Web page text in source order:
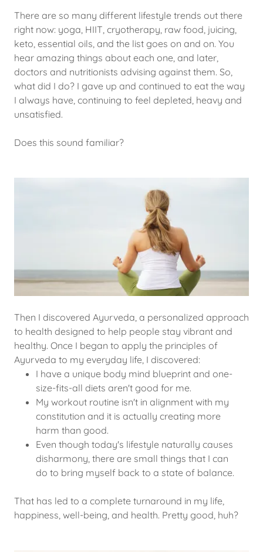
There are so many different lifestyle trends out there
right now: yoga, HIIT, cryotherapy, raw food, juicing,
keto, essential oils, and the list goes on and on. You
hear amazing things about each one, and later,
doctors and nutritionists advising against them. So,
what did I do? I gave up and continued to eat the way
I always have, continuing to feel depleted, heavy and
unsatisfied.
Does this sound familiar?
Then I discovered Ayurveda, a personalized approach
to health designed to help people stay vibrant and
healthy. Once I began to apply the principles of
Ayurveda to my everyday life, I discovered:
I have a unique body mind blueprint and one-
size-fits-all diets aren't good for me.
My workout routine isn't in alignment with my
constitution and it is actually creating more
harm than good.
Even though today's lifestyle naturally causes
disharmony, there are small things that I can
do to bring myself back to a state of balance.
That has led to a complete turnaround in my life,
happiness, well-being, and health. Pretty good, huh?